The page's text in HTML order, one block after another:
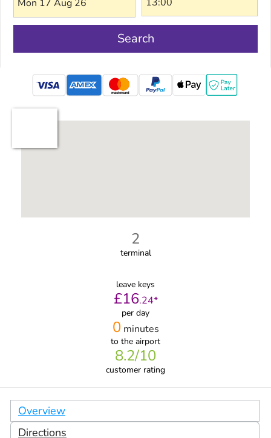
Mon 17 Aug 26
Search
mastercard
2
terminal
leave keys
£16.24*
per day
0 minutes
to the airport
8.2/10
customer rating
Overview
Directions